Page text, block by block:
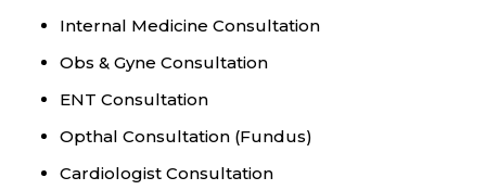
Internal Medicine Consultation
Obs & Gyne Consultation
ENT Consultation
Opthal Consultation (Fundus)
Cardiologist Consultation